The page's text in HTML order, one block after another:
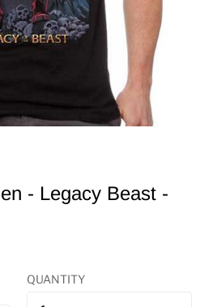
- Legacy Beast -
QUANTITY